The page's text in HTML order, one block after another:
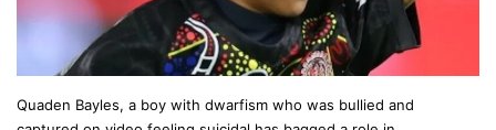
Quaden Bayles, a boy with dwarfism who was bullied and